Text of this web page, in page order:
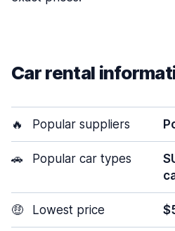
Car rental
🔥 Popular suppliers
🚗 Popular car types
🤑 Lowest price